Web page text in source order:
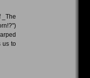
_The
us to